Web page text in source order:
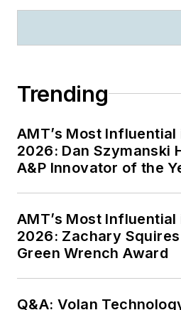
Trending
AMT’s Most
2026: Dan Szymanski
A&P Innovator of the
AMT’s Most
2026: Zachary
Green Wrench Award
Q&A: Volan